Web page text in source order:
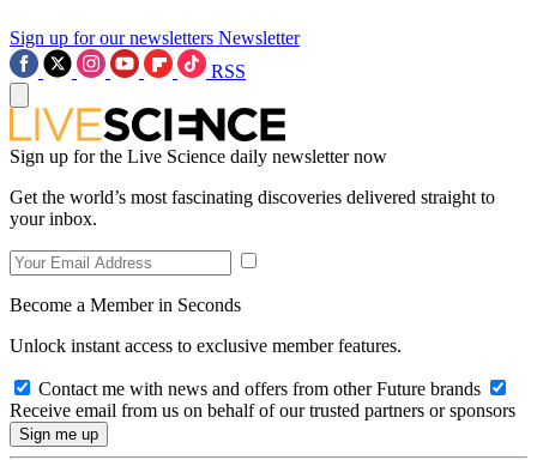
Sign up for our newsletters Newsletter
RSS
Sign up for the Live Science daily newsletter now
Get the world’s most fascinating discoveries delivered straight to
your inbox.
Become a Member in Seconds
Unlock instant access to exclusive member features.
Contact me with news and offers from other Future brands
Receive email from us on behalf of our trusted partners or sponsors